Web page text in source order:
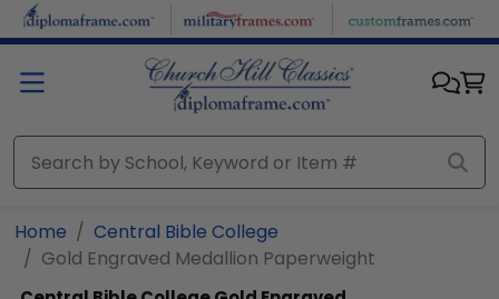
Skip to main content
Home
Central Bible College
Gold Engraved Medallion Paperweight